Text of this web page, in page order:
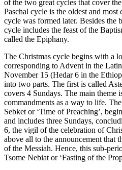
of the two great cycles that cover
Paschal cycle is the oldest and
cycle was formed later. Besides the
cycle includes the feast of the
called the Epiphany.
The Christmas cycle begins with a
corresponding to Advent in the
November 15 (Hedar 6 in the
into two parts. The first is called
covers 4 Sundays. The main theme
commandments as a way to life.
Sebket or ‘Time of Preaching’,
and includes three Sundays,
6, the vigil of the celebration of
above all to the announcement that
of the Messiah. Hence, this sub-
Tsome Nebiat or ‘Fasting of the